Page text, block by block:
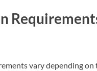
vary depending on